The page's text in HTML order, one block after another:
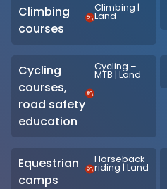
Climbing
courses
Climbing |
Land
Cycling
courses,
road safety
education
Cycling –
MTB |Land
Equestrian
camps
Horseback
riding |Land